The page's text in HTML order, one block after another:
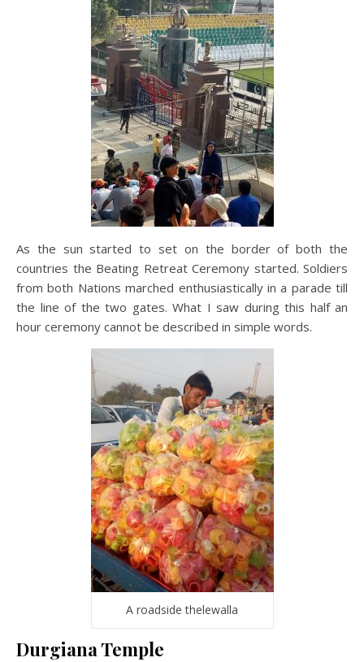
As the sun started to set on the border of both the
countries the Beating Retreat Ceremony started. Soldiers
from both Nations marched enthusiastically in a parade till
the line of the two gates. What I saw during this half an
hour ceremony cannot be described in simple words.
A roadside thelewalla
Durgiana Temple